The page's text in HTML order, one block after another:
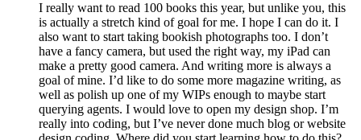
I really want to read 100 books this year, but unlike you, this
is actually a stretch kind of goal for me. I hope I can do it. I
also want to start taking bookish photographs too. I don’t
have a fancy camera, but used the right way, my iPad can
make a pretty good camera. And writing more is always a
goal of mine. I’d like to do some more magazine writing, as
well as polish up one of my WIPs enough to maybe start
querying agents. I would love to open my design shop. I’m
really into coding, but I’ve never done much blog or website